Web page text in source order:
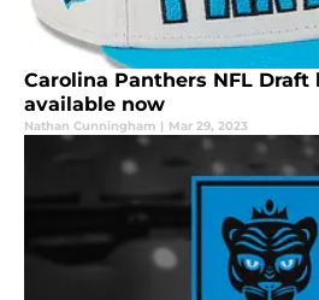
Carolina Panthers NFL Draft
available now
Nathan Cunningham | Mar 29, 2023